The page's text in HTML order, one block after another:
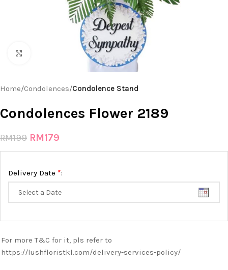
Home Condolences Condolence Stand
Condolences Flower 2189
RM199 RM179
Delivery Date *:
For more T&C for it, pls refer to
https://lushfloristkl.com/delivery-services-policy/